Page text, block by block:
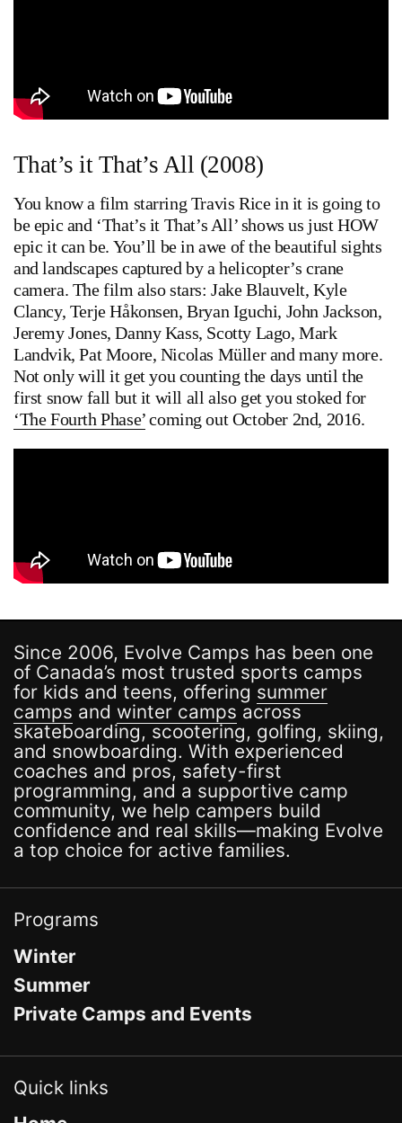
That’s it That’s All (2008)
You know a film starring Travis Rice in it is going to
be epic and ‘That’s it That’s All’ shows us just HOW
epic it can be. You’ll be in awe of the beautiful sights
and landscapes captured by a helicopter’s crane
camera. The film also stars: Jake Blauvelt, Kyle
Clancy, Terje Håkonsen, Bryan Iguchi, John Jackson,
Jeremy Jones, Danny Kass, Scotty Lago, Mark
Landvik, Pat Moore, Nicolas Müller and many more.
Not only will it get you counting the days until the
first snow fall but it will all also get you stoked for
‘The Fourth Phase’coming out October 2nd, 2016.
Since 2006, Evolve Camps has been one
of Canada’s most trusted sports camps
for kids and teens, offering summer
camps and winter camps across
skateboarding, scootering, golfing, skiing,
and snowboarding. With experienced
coaches and pros, safety-first
programming, and a supportive camp
community, we help campers build
confidence and real skills—making Evolve
a top choice for active families.
Programs
Winter
Summer
Private Camps and Events
Quick links